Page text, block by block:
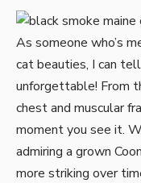
As someone who’s
cat beauties, I can
unforgettable! From
chest and muscular
moment you see it.
admiring a grown
more striking over